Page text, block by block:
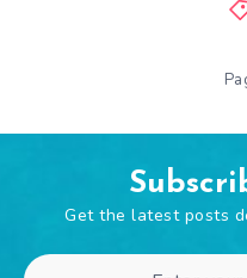
Get the latest posts